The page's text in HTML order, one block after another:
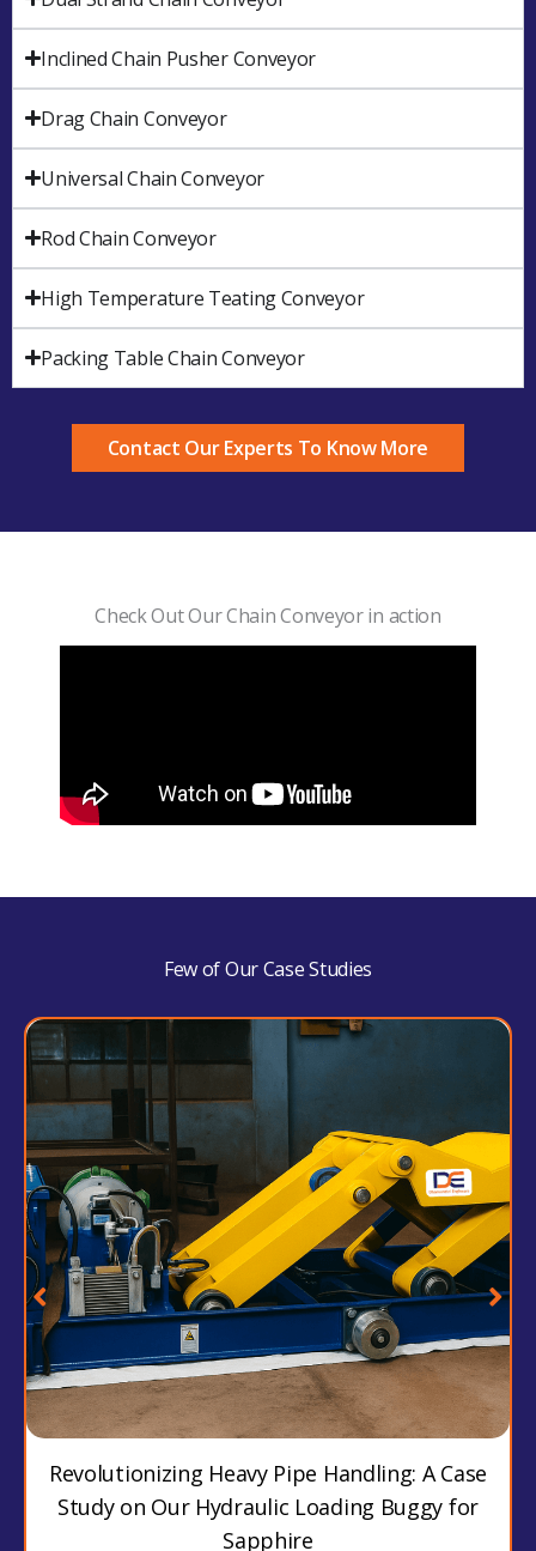
Inclined Chain Pusher Conveyor
Drag Chain Conveyor
Universal Chain Conveyor
Rod Chain Conveyor
High Temperature Teating Conveyor
Packing Table Chain Conveyor
Contact Our Experts To Know More
Check Out Our Chain Conveyor in action
Few of Our Case Studies
Revolutionizing Heavy Pipe Handling: A Case
Study on Our Hydraulic Loading Buggy for
Sapphire